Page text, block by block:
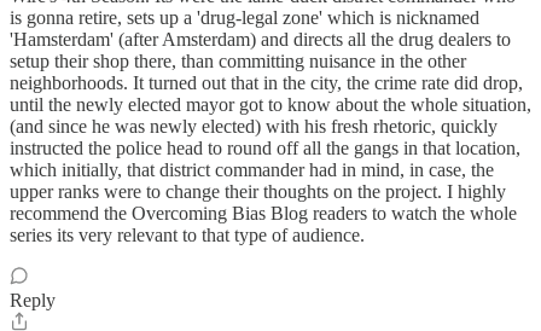
is gonna retire, sets up a 'drug-legal zone' which is nicknamed
'Hamsterdam' (after Amsterdam) and directs all the drug dealers to
setup their shop there, than committing nuisance in the other
neighborhoods. It turned out that in the city, the crime rate did drop,
until the newly elected mayor got to know about the whole situation,
(and since he was newly elected) with his fresh rhetoric, quickly
instructed the police head to round off all the gangs in that location,
which initially, that district commander had in mind, in case, the
upper ranks were to change their thoughts on the project. I highly
recommend the Overcoming Bias Blog readers to watch the whole
series its very relevant to that type of audience.
Reply